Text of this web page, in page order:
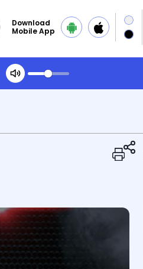
Download
Mobile App